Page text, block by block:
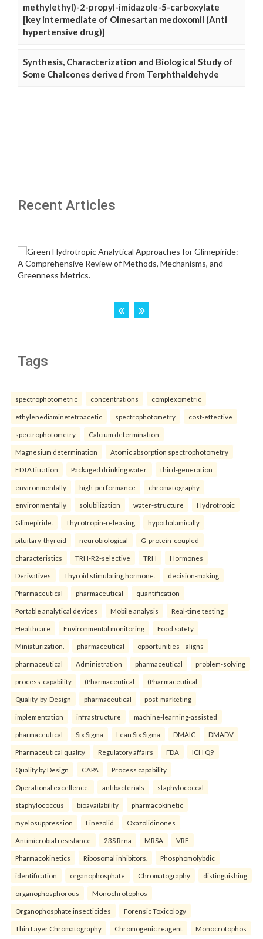
methylethyl)-2-propyl-imidazole-5-carboxylate
[key intermediate of Olmesartan medoxomil (Anti
hypertensive drug)]
Synthesis, Characterization and Biological Study of
Some Chalcones derived from Terphthaldehyde
Recent Articles
Tags
spectrophotometric concentrations complexometric
ethylenediaminetetraacetic spectrophotometry cost-effective
spectrophotometry Calcium determination
Magnesium determination Atomic absorption spectrophotometry
EDTA titration Packaged drinking water. third-generation
environmentally high-performance chromatography
environmentally solubilization water-structure Hydrotropic
Glimepiride. Thyrotropin-releasing hypothalamically
pituitary-thyroid neurobiological G-protein-coupled
characteristics TRH-R2-selective TRH Hormones
Derivatives Thyroid stimulating hormone. decision-making
Pharmaceutical pharmaceutical quantification
Portable analytical devices Mobile analysis Real-time testing
Healthcare Environmental monitoring Food safety
Miniaturization. pharmaceutical opportunities—aligns
pharmaceutical Administration pharmaceutical problem-solving
process-capability (Pharmaceutical (Pharmaceutical
Quality-by-Design pharmaceutical post-marketing
implementation infrastructure machine-learning-assisted
pharmaceutical Six Sigma Lean Six Sigma DMAIC DMADV
Pharmaceutical quality Regulatory affairs FDA ICH Q9
Quality by Design CAPA Process capability
Operational excellence. antibacterials staphylococcal
staphylococcus bioavailability pharmacokinetic
myelosuppression Linezolid Oxazolidinones
Antimicrobial resistance 23S Rrna MRSA VRE
Pharmacokinetics Ribosomal inhibitors. Phosphomolybdic
identification organophosphate Chromatography distinguishing
organophosphorous Monochrotophos
Organophosphate insecticides Forensic Toxicology
Thin Layer Chromatography Chromogenic reagent Monocrotophos